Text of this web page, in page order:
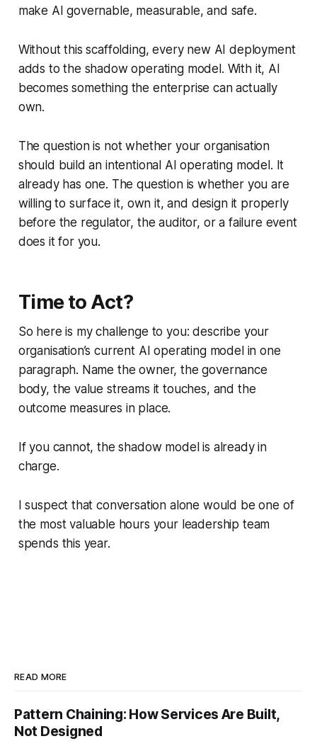
make AI governable, measurable, and safe.
Without this scaffolding, every new AI deployment
adds to the shadow operating model. With it, AI
becomes something the enterprise can actually
own.
The question is not whether your organisation
should build an intentional AI operating model. It
already has one. The question is whether you are
willing to surface it, own it, and design it properly
before the regulator, the auditor, or a failure event
does it for you.
Time to Act?
So here is my challenge to you: describe your
organisation’s current AI operating model in one
paragraph. Name the owner, the governance
body, the value streams it touches, and the
outcome measures in place.
If you cannot, the shadow model is already in
charge.
I suspect that conversation alone would be one of
the most valuable hours your leadership team
spends this year.
READ MORE
Pattern Chaining: How Services Are Built,
Not Designed